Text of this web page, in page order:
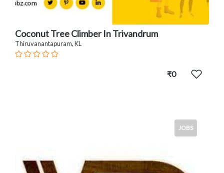
Coconut Tree Climber In Trivandrum
Thiruvanantapuram, KL
₹0
JOBS